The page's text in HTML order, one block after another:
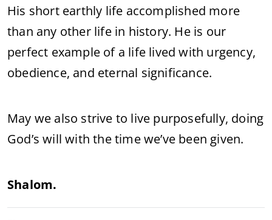
His short earthly life accomplished more
than any other life in history. He is our
perfect example of a life lived with urgency,
obedience, and eternal significance.
May we also strive to live purposefully, doing
God’s will with the time we’ve been given.
Shalom.